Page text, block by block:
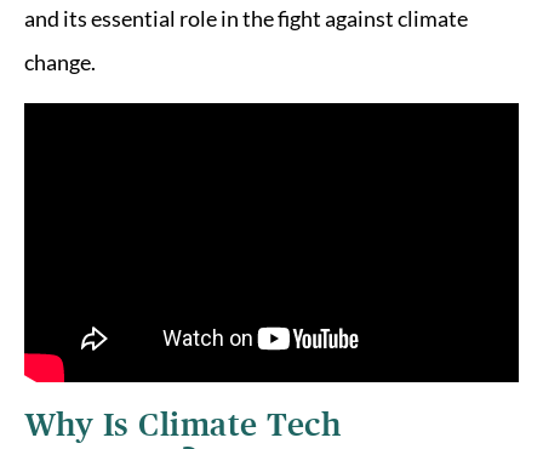
and its essential role in the fight against climate
change.
Why Is Climate Tech